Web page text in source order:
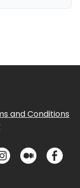
and Conditions